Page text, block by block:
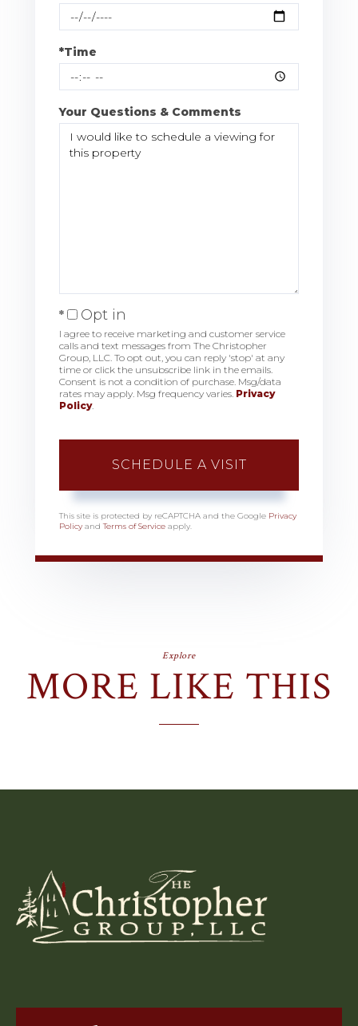
*Time
Your Questions & Comments
Opt in
I agree to receive marketing and customer service
calls and text messages from The Christopher
Group, LLC. To opt out, you can reply 'stop' at any
time or click the unsubscribe link in the emails.
Consent is not a condition of purchase. Msg/data
rates may apply. Msg frequency varies. Privacy
Policy.
This site is protected by reCAPTCHA and the Google Privacy
Policy andTerms of Service apply.
Explore
MORE LIKE THIS